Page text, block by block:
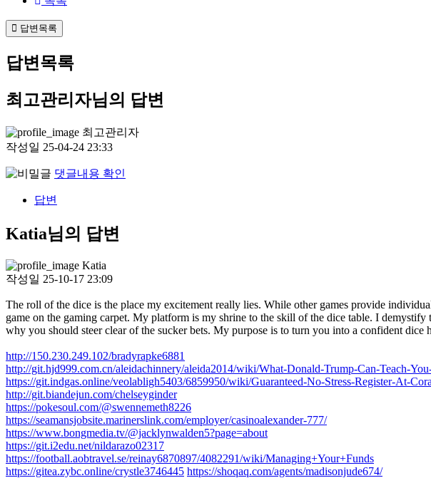
답변목록
답변목록
최고관리자님의 답변
최고관리자
작성일 25-04-24 23:33
댓글내용 확인
답변
Katia님의 답변
Katia
작성일 25-10-17 23:09
The roll of the dice is the place my excitement really lies. While other games provide
game on the gaming carpet. My platform is my shrine to the skill of the dice table. I
why you should steer clear of the sucker bets. My purpose is to turn you into a confident
http://150.230.249.102/bradyrapke6881
http://git.hjd999.com.cn/aleidachinnery/aleida2014/wiki/What-Donald-Trump-Can-Teach-
https://git.indgas.online/veolabligh5403/6859950/wiki/Guaranteed-No-Stress-Register-At-
http://git.biandejun.com/chelseyginder
https://pokesoul.com/@swennemeth8226
https://seamansjobsite.marinerslink.com/employer/casinoalexander-777/
https://www.bongmedia.tv/@jacklynwalden5?page=about
https://git.i2edu.net/nildarazo02317
https://football.aobtravel.se/reinay6870897/4082291/wiki/Managing+Your+Funds
https://gitea.zybc.online/crystle3746445 https://shoqaq.com/agents/madisonjude674/